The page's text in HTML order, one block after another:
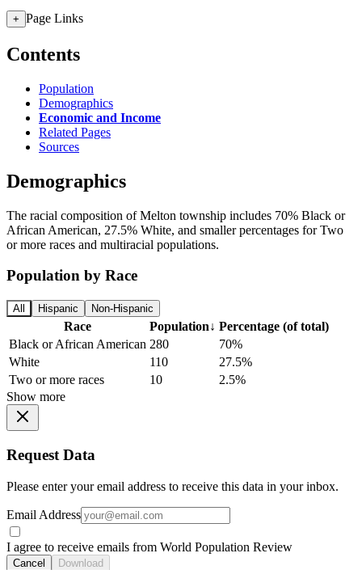
+ Page Links
Contents
Population
Demographics
Economic and Income
Related Pages
Sources
Demographics
The racial composition of Melton township includes 70% Black or
African American, 27.5% White, and smaller percentages for Two
or more races and multiracial populations.
Population by Race
All Hispanic Non-Hispanic
Race Population↓ Percentage (of total)
Black or African American 280
70%
White
110
27.5%
Two or more races
10
2.5%
Show more
Request Data
Please enter your email address to receive this data in your inbox.
Email Address
I agree to receive emails from World Population Review
Cancel Download